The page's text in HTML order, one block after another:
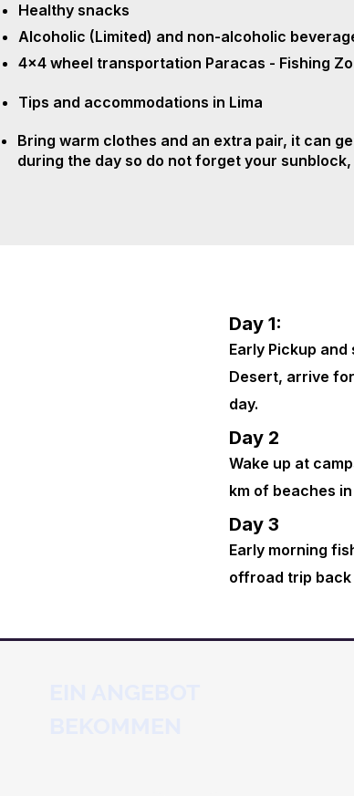
Healthy snacks
Alcoholic (Limited) and non-alcoholic
4x4 wheel transportation Paracas - Fishing
Tips and accommodations in Lima
Bring warm clothes and an extra pair, it can
during the day so do not forget your
Day 1:
Early Pickup
Desert, arrive
day.
Day 2
Wake up at
km of beaches
Day 3
Early morning
offroad trip